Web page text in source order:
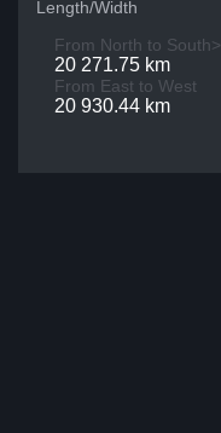
Length/Width
From North to South>
20 271.75 km
From East to West
20 930.44 km